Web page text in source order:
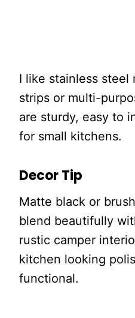
I like stainless steel
strips or multi-
are sturdy, easy to
for small kitchens.
Decor Tip
Matte black or
blend beautifully
rustic camper
kitchen looking
functional.